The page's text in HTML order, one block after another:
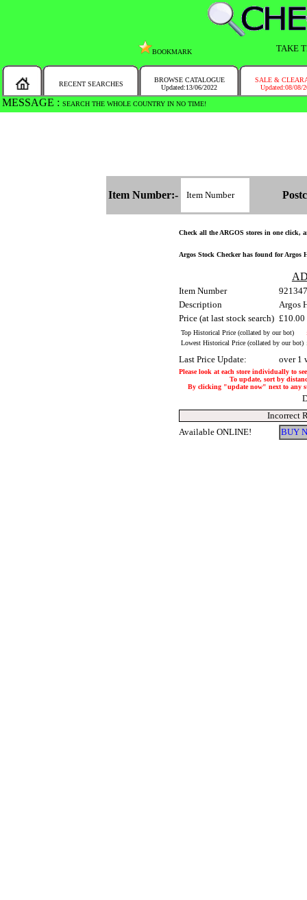
BOOKMARK TAKE
RECENT SEARCHES
BROWSE CATALOGUE
Updated:13/06/2022
SALE &
Updated:08/08/
MESSAGE : SEARCH THE WHOLE COUNTRY IN NO TIME!
Item Number:-
Check all the ARGOS stores in one click,
Argos Stock Checker has found for Argos
Item Number
Description
Argos
Price (at last stock search) £10.00
Top Historical Price (collated by our bot)
Lowest Historical Price (collated by our bot)
Last Price Update: over 1
Please look at each store individually to
To update, sort by
By clicking "update now" next to any
Incorrect
Available ONLINE!
BUY